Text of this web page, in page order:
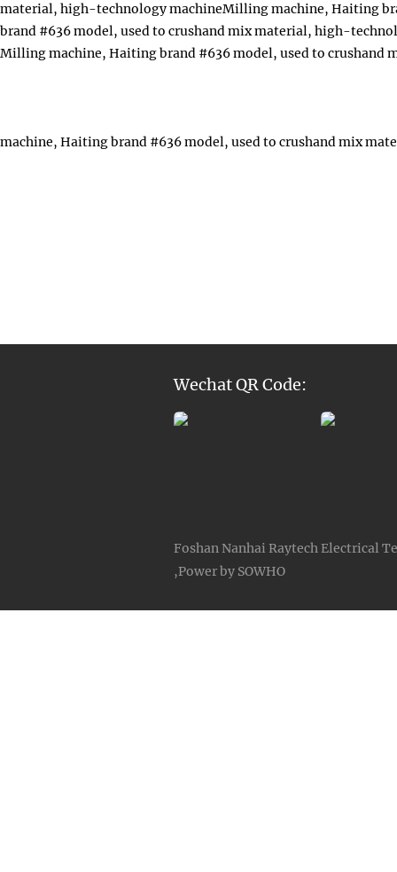
material, high-technology machineMilling machine, Haiting
brand #636 model, used to crushand mix material, high-
Milling machine, Haiting brand #636 model, used to crushand
machine, Haiting brand #636 model, used to crushand mix
Wechat QR Code:
Foshan Nanhai Raytech Electrical
,Power by SOWHO